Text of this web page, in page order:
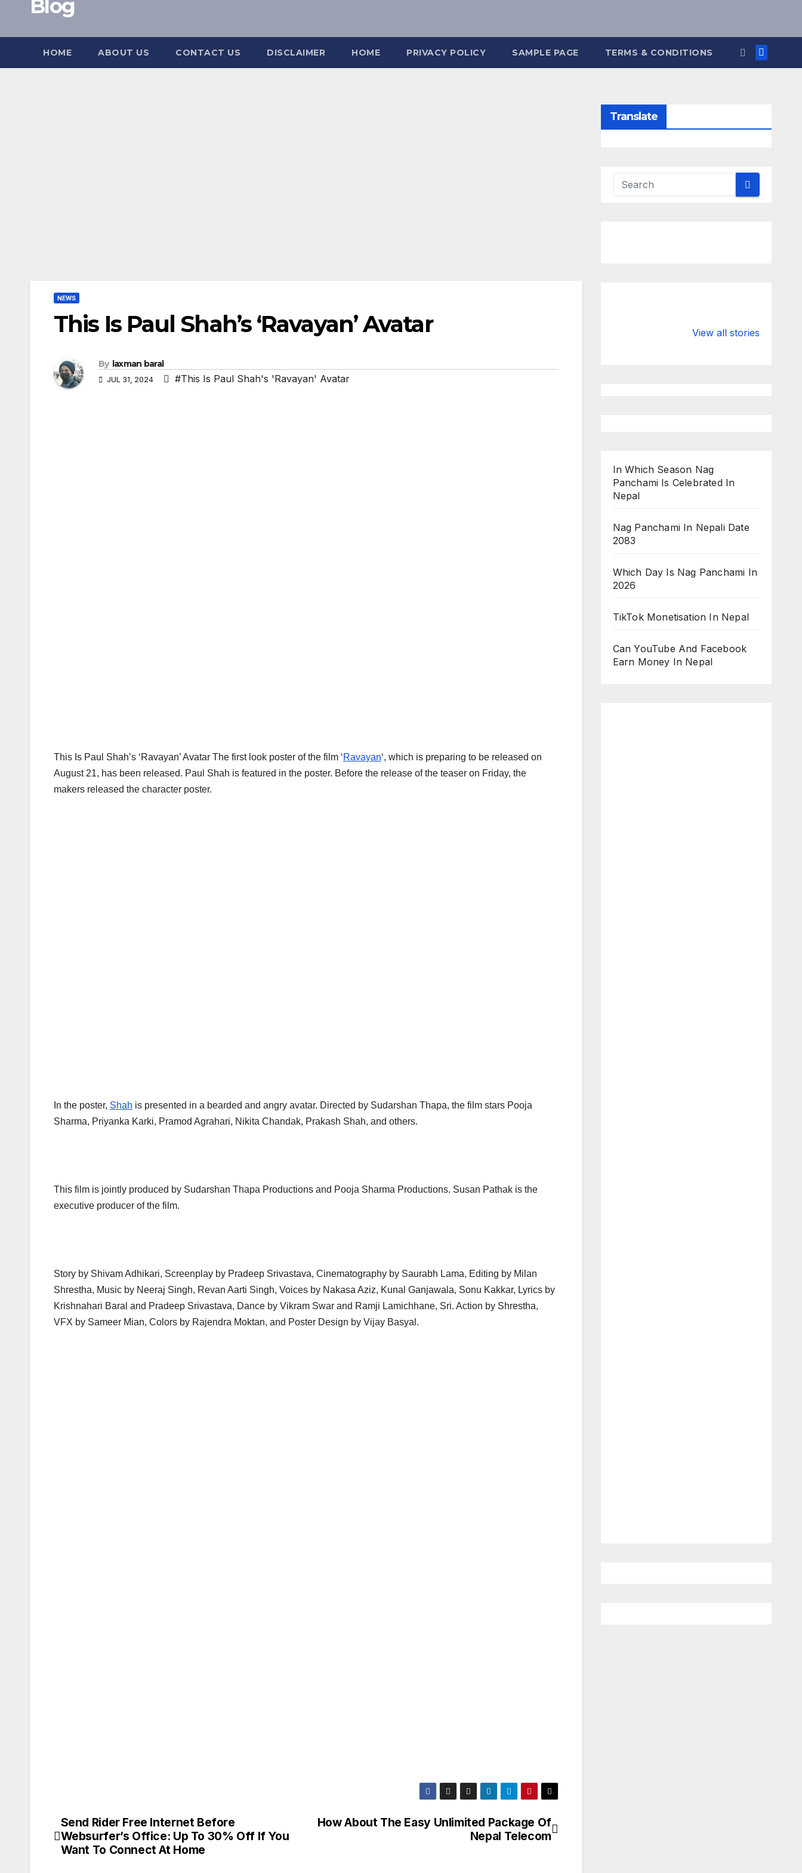
Blog
HOME ABOUT US CONTACT US DISCLAIMER HOME PRIVACY POLICY SAMPLE PAGE TERMS & CONDITIONS
NEWS
This Is Paul Shah’s ‘Ravayan’ Avatar
By laxman baral
JUL 31, 2024 #This Is Paul Shah's 'Ravayan' Avatar
This Is Paul Shah’s ‘Ravayan’ Avatar The first look poster of the film ‘Ravayan‘, which is preparing to be released on
August 21, has been released. Paul Shah is featured in the poster. Before the release of the teaser on Friday, the
makers released the character poster.
In the poster, Shah is presented in a bearded and angry avatar. Directed by Sudarshan Thapa, the film stars Pooja
Sharma, Priyanka Karki, Pramod Agrahari, Nikita Chandak, Prakash Shah, and others.
This film is jointly produced by Sudarshan Thapa Productions and Pooja Sharma Productions. Susan Pathak is the
executive producer of the film.
Story by Shivam Adhikari, Screenplay by Pradeep Srivastava, Cinematography by Saurabh Lama, Editing by Milan
Shrestha, Music by Neeraj Singh, Revan Aarti Singh, Voices by Nakasa Aziz, Kunal Ganjawala, Sonu Kakkar, Lyrics by
Krishnahari Baral and Pradeep Srivastava, Dance by Vikram Swar and Ramji Lamichhane, Sri. Action by Shrestha,
VFX by Sameer Mian, Colors by Rajendra Moktan, and Poster Design by Vijay Basyal.
Post
navigation
How About The Easy Unlimited Package Of
Nepal Telecom
Send Rider Free Internet Before
Websurfer’s Office: Up To 30% Off If You
Want To Connect At Home
Translate
View all stories
Championship
chairman
In Which Season Nag
Panchami Is Celebrated In
Nepal
Nag Panchami In Nepali Date
2083
Which Day Is Nag Panchami In
2026
TikTok Monetisation In Nepal
Can YouTube And Facebook
Earn Money In Nepal